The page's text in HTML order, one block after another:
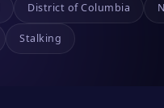
District of Columbia
Stalking